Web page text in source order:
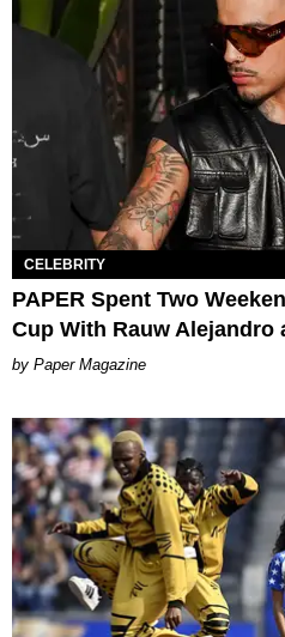
CELEBRITY
PAPER Spent Two
Cup With Rauw Alejandro
Paper Magazine